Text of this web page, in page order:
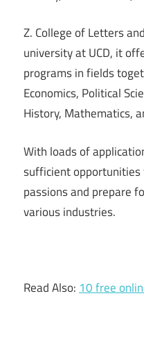
Z. College of Letters
university at UCD, it
programs in fields
Economics, Political
History, Mathematics,
With loads of
sufficient
passions and prepare
various industries.
Read Also: 10 free